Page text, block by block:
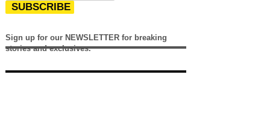
SUBSCRIBE
Sign up for our NEWSLETTER for breaking
stories and exclusives.